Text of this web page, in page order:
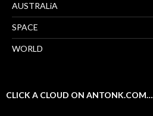
AUSTRALiA
SPACE
WORLD
CLICK A CLOUD ON ANTONK.COM…